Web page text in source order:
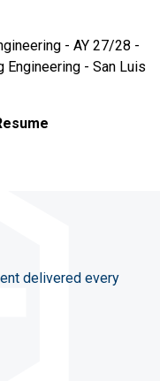
- AY 27/28 -
Engineering - San Luis
delivered every